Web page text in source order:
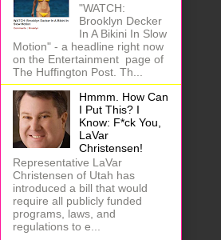
"WATCH:
Brooklyn Decker
In A Bikini In Slow
Motion" - a headline right now
on the Entertainment page of
The Huffington Post. Th...
Hmmm. How Can
I Put This? I
Know: F*ck You,
LaVar
Christensen!
Representative LaVar
Christensen of Utah has
introduced a bill that would
require all publicly funded
programs, laws, and
regulations to e...